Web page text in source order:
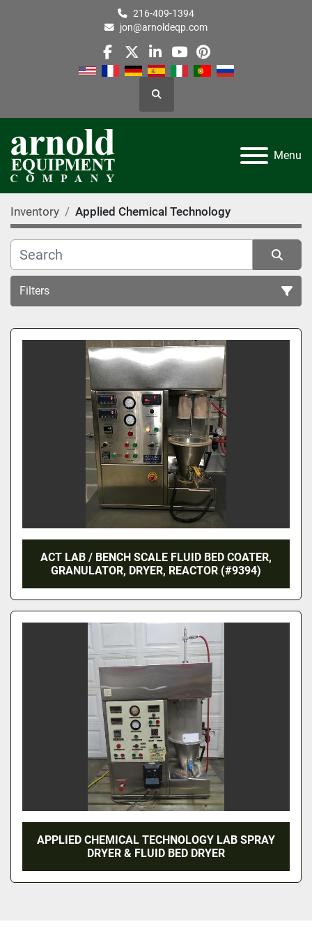
216-409-1394
jon@arnoldeqp.com
facebook
twitterlinkedin
youtube
pinterest
Search
Menu
Inventory Applied Chemical Technology
Filters
All Categories
Sort by
ACT LAB / BENCH SCALE FLUID BED COATER,
GRANULATOR, DRYER, REACTOR (#9394)
APPLIED CHEMICAL TECHNOLOGY LAB SPRAY
DRYER & FLUID BED DRYER